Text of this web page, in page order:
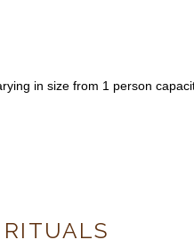
in size from 1 person